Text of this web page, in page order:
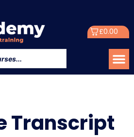
£0.00
Transcript​